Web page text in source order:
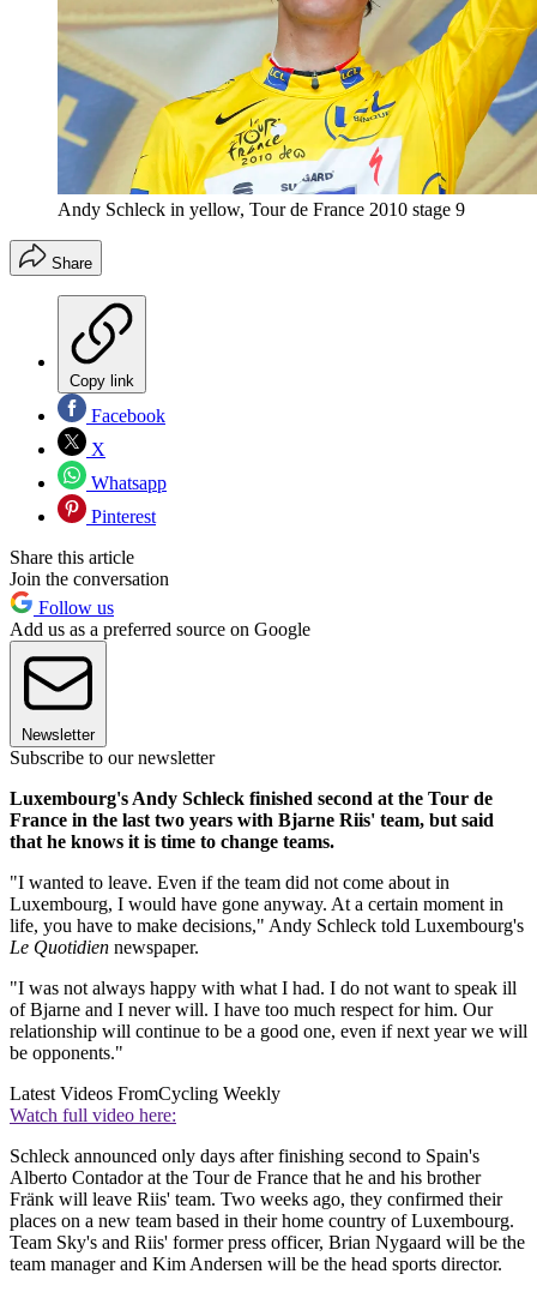
Andy Schleck in yellow, Tour de France 2010 stage 9
Share
Copy link
Facebook
X
Whatsapp
Pinterest
Share this article
Join the conversation
Follow us
Add us as a preferred source on Google
Newsletter
Subscribe to our newsletter
Luxembourg's Andy Schleck finished second at the Tour de
France in the last two years with Bjarne Riis' team, but said
that he knows it is time to change teams.
"I wanted to leave. Even if the team did not come about in
Luxembourg, I would have gone anyway. At a certain moment in
life, you have to make decisions," Andy Schleck told Luxembourg's
Le Quotidien newspaper.
"I was not always happy with what I had. I do not want to speak ill
of Bjarne and I never will. I have too much respect for him. Our
relationship will continue to be a good one, even if next year we will
be opponents."
Latest Videos FromCycling Weekly
Watch full video here:
Schleck announced only days after finishing second to Spain's
Alberto Contador at the Tour de France that he and his brother
Fränk will leave Riis' team. Two weeks ago, they confirmed their
places on a new team based in their home country of Luxembourg.
Team Sky's and Riis' former press officer, Brian Nygaard will be the
team manager and Kim Andersen will be the head sports director.